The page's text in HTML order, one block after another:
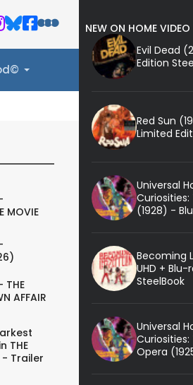
MOVIE
AFFAIR
THE
- Trailer
NEW ON HOME VIDEO
Evil Dead
Edition
Red Sun
Limited
Universal
Curiosities:
(1928) -
Becoming
UHD +
SteelBook
Universal
Opera